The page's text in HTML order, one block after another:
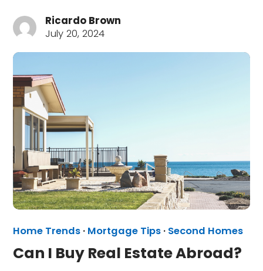
Ricardo Brown
July 20, 2024
Home Trends · Mortgage Tips · Second Homes
Can I Buy Real Estate Abroad?